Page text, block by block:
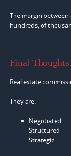
The margin between
hundreds, of
Final
Real estate
They are:
Negotiated
Structured
Strategic